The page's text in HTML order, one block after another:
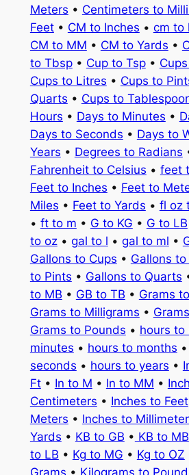
Meters • Centimeters to
Feet• CM to Inches • cm to
CM to MM • CM to Yards •
to Tbsp• Cup to Tsp•
Cups to Litres • Cups to
Quarts • Cups to
Hours • Days to Minutes •
Days to Seconds • Days to
Years • Degrees to Radians
Fahrenheit to Celsius • feet
Feet to Inches • Feet to
Miles • Feet to Yards • fl oz
• ft to m • G to KG • G to LB
to oz• gal to l • gal to ml •
Gallons to Cups • Gallons
to Pints • Gallons to Quarts
to MB • GB to TB • Grams
Grams to Milligrams •
Grams to Pounds • hours to
minutes • hours to months •
seconds • hours to years •
Ft• In to M • In to MM •
Centimeters • Inches to Feet
Meters • Inches to
Yards • KB to GB • KB to MB
to LB • Kg to MG • Kg to OZ